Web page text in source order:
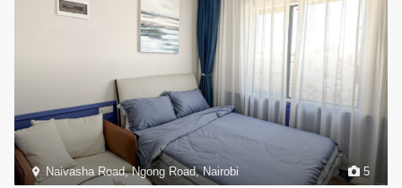
5
Naivasha Road,Ngong Road,Nairobi